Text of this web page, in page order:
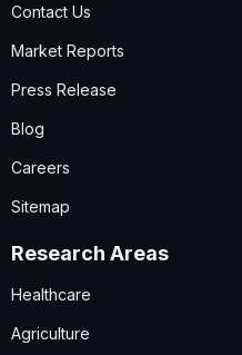
Contact Us
Market Reports
Press Release
Blog
Careers
Sitemap
Research Areas
Healthcare
Agriculture